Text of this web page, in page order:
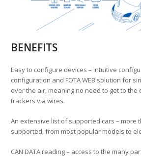
BENEFITS
Easy to configure devices – intuitive
configuration and FOTA WEB solution for
over the air, meaning no need to get to the
trackers via wires.
An extensive list of supported cars – more
supported, from most popular models to
CAN DATA reading – access to the many